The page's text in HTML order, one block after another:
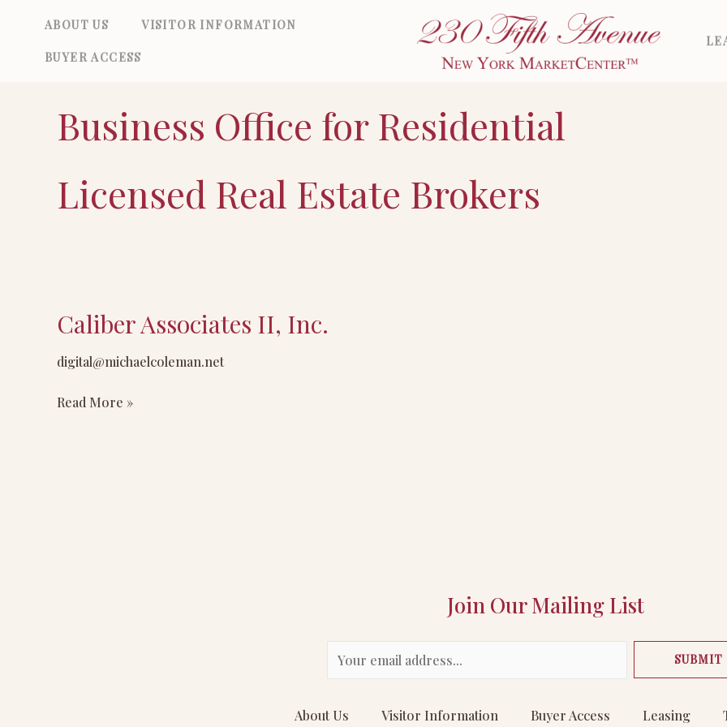
ABOUT US VISITOR INFORMATION
BUYER ACCESS
Business Office for Residential
Licensed Real Estate Brokers
Caliber Associates II, Inc.
digital@michaelcoleman.net
Caliber
II,
Read More »
Join Our Mailing List
i
SUBMIT
About Us Visitor Information Buyer Access Leasing